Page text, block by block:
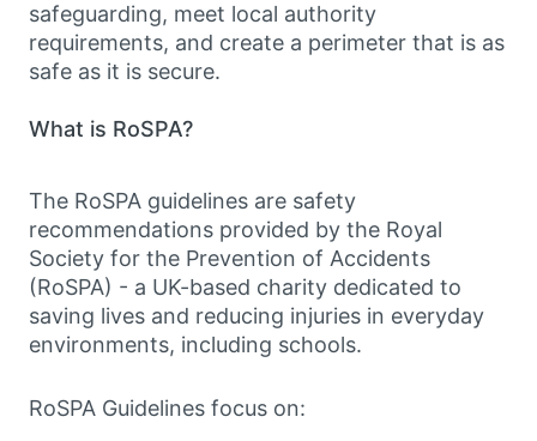
safeguarding, meet local authority
requirements, and create a perimeter that is as
safe as it is secure.
What is RoSPA?
The RoSPA guidelines are safety
recommendations provided by the Royal
Society for the Prevention of Accidents
(RoSPA) - a UK-based charity dedicated to
saving lives and reducing injuries in everyday
environments, including schools.
RoSPA Guidelines focus on: